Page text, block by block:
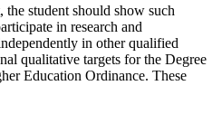
student should show such
in research and
in other qualified
qualitative targets for the Degree
Education Ordinance. These